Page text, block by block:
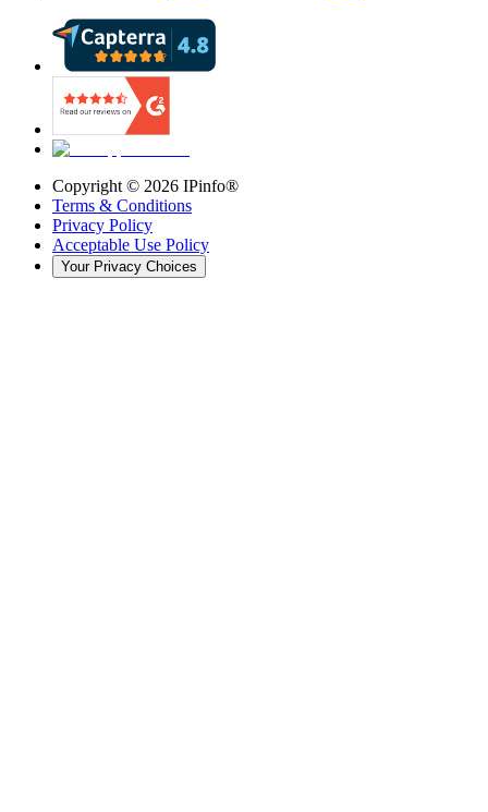
Copyright © 2026 IPinfo®
Terms & Conditions
Privacy Policy
Acceptable Use Policy
Your Privacy Choices